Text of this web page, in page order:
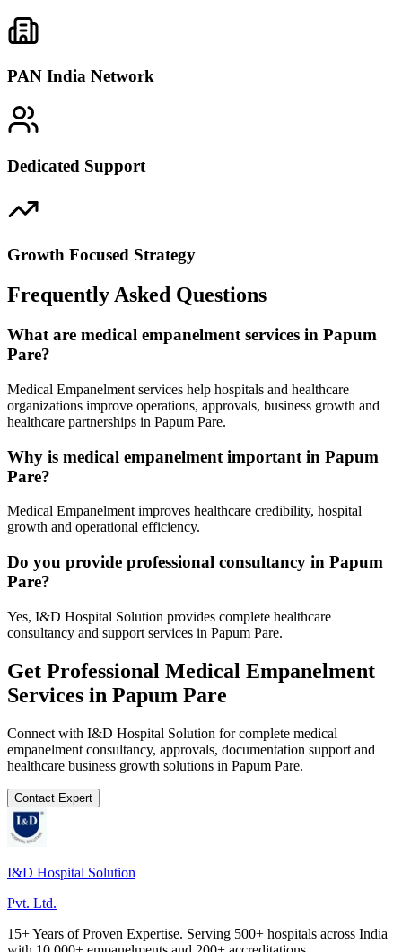
PAN India Network
Dedicated Support
Growth Focused Strategy
Frequently Asked Questions
What are medical empanelment services in Papum
Pare?
Medical Empanelment services help hospitals and healthcare
organizations improve operations, approvals, business growth and
healthcare partnerships in Papum Pare.
Why is medical empanelment important in Papum
Pare?
Medical Empanelment improves healthcare credibility, hospital
growth and operational efficiency.
Do you provide professional consultancy in Papum
Pare?
Yes, I&D Hospital Solution provides complete healthcare
consultancy and support services in Papum Pare.
Get Professional Medical Empanelment
Services in Papum Pare
Connect with I&D Hospital Solution for complete medical
empanelment consultancy, approvals, documentation support and
healthcare business growth solutions in Papum Pare.
Contact Expert
I&D Hospital Solution
Pvt. Ltd.
15+ Years of Proven Expertise. Serving 500+ hospitals across India